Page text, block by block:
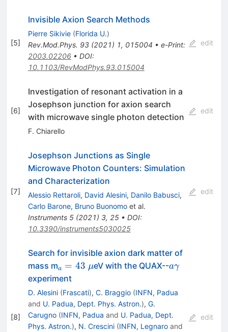
[5]
Invisible Axion Search Methods
Pierre Sikivie (Florida U.)
Rev.Mod.Phys. 93(2021) 1, 015004 • e-Print:
2003.02206• DOI:
10.1103/RevModPhys.93.015004
edit
[6]
Investigation of resonant activation in a
Josephson junction for axion search
with microwave single photon detection
F. Chiarello
edit
[7]
Josephson Junctions as Single
Microwave Photon Counters: Simulation
and Characterization
Alessio Rettaroli, David Alesini, Danilo Babusci,
Carlo Barone, Bruno Buonomoet al.
Instruments 5(2021) 3, 25• DOI:
10.3390/instruments5030025
edit
[8]
Search for invisible axion dark matter of
mass m_a=43~\mu
a = 43 μeV with the QUAX--a\gamma
aγ
experiment
D. Alesini (Frascati), C. Braggio (INFN, Padua
and U. Padua, Dept. Phys. Astron.), G.
Carugno (INFN, Padua and U. Padua, Dept.
Phys. Astron.), N. Crescini (INFN, Legnaroand
edit